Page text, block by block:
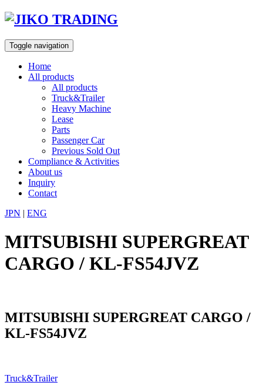
Skip
content
Toggle navigation
Home
All products
All products
Truck&Trailer
Heavy Machine
Lease
Parts
Passenger Car
Previous Sold Out
Compliance & Activities
About us
Inquiry
Contact
JPN | ENG
MITSUBISHI SUPERGREAT
CARGO / KL-FS54JVZ
MITSUBISHI SUPERGREAT CARGO /
KL-FS54JVZ
Truck&Trailer